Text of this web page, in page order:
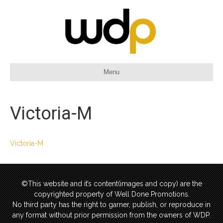
Menu
Victoria-M
Victoria-M
©This website and it’s content(images and copy) are the
copyrighted property of Well Done Promotions.
No third party has the right to garner, publish, or reproduce in
any format without prior permission from the owners of WDP.